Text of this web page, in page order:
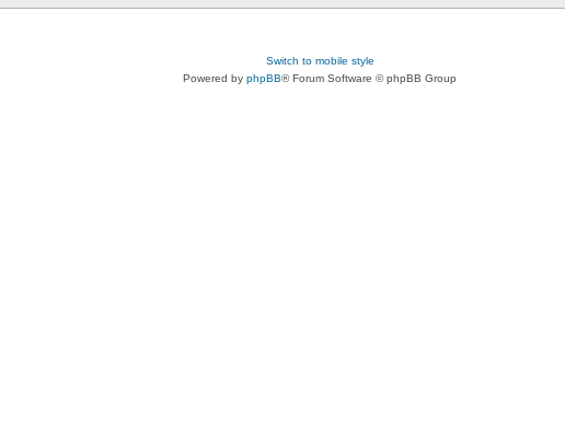
Switch to mobile style
Powered by phpBB® Forum Software © phpBB Group